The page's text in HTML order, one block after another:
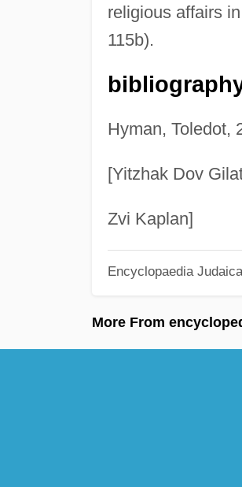
religious affairs
115b).
Hyman, Toledot,
[Yitzhak Dov
Zvi Kaplan]
Encyclopaedia Judaica
More From